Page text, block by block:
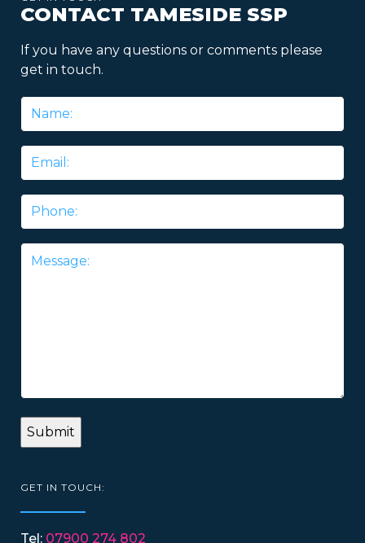
CONTACT TAMESIDE SSP
If you have any questions or comments please
get in touch.
Name
Email
Phone
Message
GET IN TOUCH:
Tel: 07900 274 802